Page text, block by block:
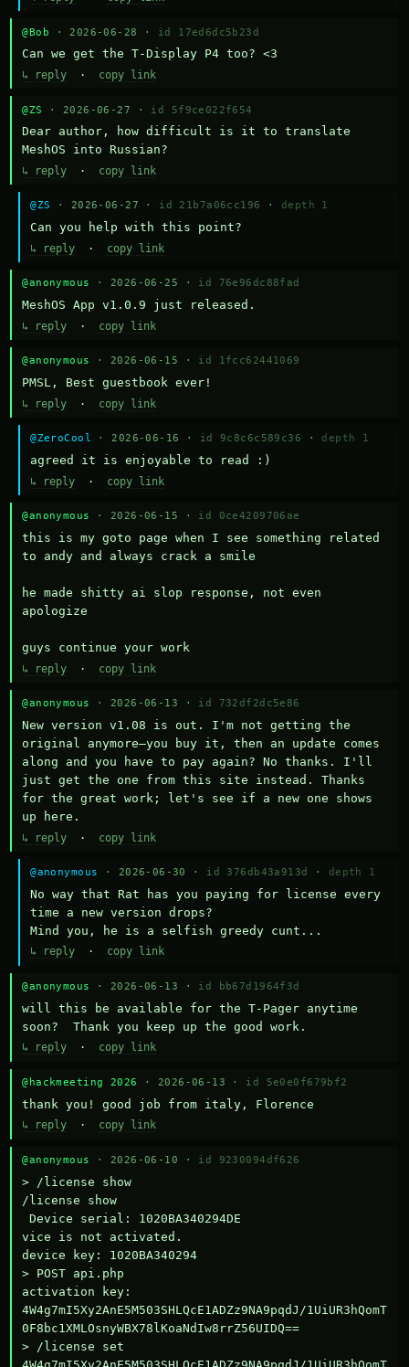
@Bob · 2026-06-28 · id 17ed6dc5b23d
Can we get the T-Display P4 too? <3
↳ reply · copy link
@ZS · 2026-06-27 · id 5f9ce022f654
Dear author, how difficult is it to translate
MeshOS into Russian?
↳ reply · copy link
@ZS · 2026-06-27 · id 21b7a06cc196 · depth 1
Can you help with this point?
↳ reply · copy link
@anonymous · 2026-06-25 · id 76e96dc88fad
MeshOS App v1.0.9 just released.
↳ reply · copy link
@anonymous · 2026-06-15 · id 1fcc62441069
PMSL, Best guestbook ever!
↳ reply · copy link
@ZeroCool · 2026-06-16 · id 9c8c6c589c36 · depth 1
agreed it is enjoyable to read :)
↳ reply · copy link
@anonymous · 2026-06-15 · id 0ce4209706ae
this is my goto page when I see something related
to andy and always crack a smile
he made shitty ai slop response, not even
apologize
guys continue your work
↳ reply · copy link
@anonymous · 2026-06-13 · id 732df2dc5e86
New version v1.08 is out. I'm not getting the
original anymore—you buy it, then an update comes
along and you have to pay again? No thanks. I'll
just get the one from this site instead. Thanks
for the great work; let's see if a new one shows
up here.
↳ reply · copy link
@anonymous · 2026-06-30 · id 376db43a913d · depth 1
No way that Rat has you paying for license every
time a new version drops?
Mind you, he is a selfish greedy cunt...
↳ reply · copy link
@anonymous · 2026-06-13 · id bb67d1964f3d
will this be available for the T-Pager anytime
soon?  Thank you keep up the good work.
↳ reply · copy link
@hackmeeting 2026 · 2026-06-13 · id 5e0e0f679bf2
thank you! good job from italy, Florence
↳ reply · copy link
@anonymous · 2026-06-10 · id 9230094df626
> /license show
/license show
Device serial: 1020BA340294DE
vice is not activated.
device key: 1020BA340294
> POST api.php
activation key:
4W4g7mI5Xy2AnE5M503SHLQcE1ADZz9NA9pqdJ/1UiUR3hQomT
0F8bc1XMLOsnyWBX78lKoaNdIw8rrZ56UIDQ==
> /license set